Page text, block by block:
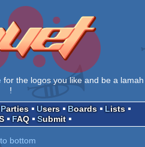
for the logos you like and be a lamah
!
Parties Users Boards
Lists
FAQ Submit
bottom